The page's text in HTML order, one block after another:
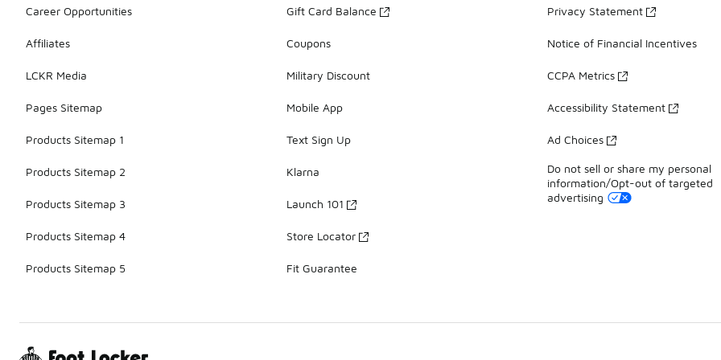
Career Opportunities
Affiliates
LCKR Media
Pages Sitemap
Products Sitemap 1
Products Sitemap 2
Products Sitemap 3
Products Sitemap 4
Products Sitemap 5
Gift Card Balance
Coupons
Military Discount
Mobile App
Text Sign Up
Klarna
Launch 101
Store Locator
Fit Guarantee
Privacy Statement
Notice of Financial Incentives
CCPA Metrics
Accessibility Statement
Ad Choices
Do not sell or share my personal
information/Opt-out of targeted
advertising